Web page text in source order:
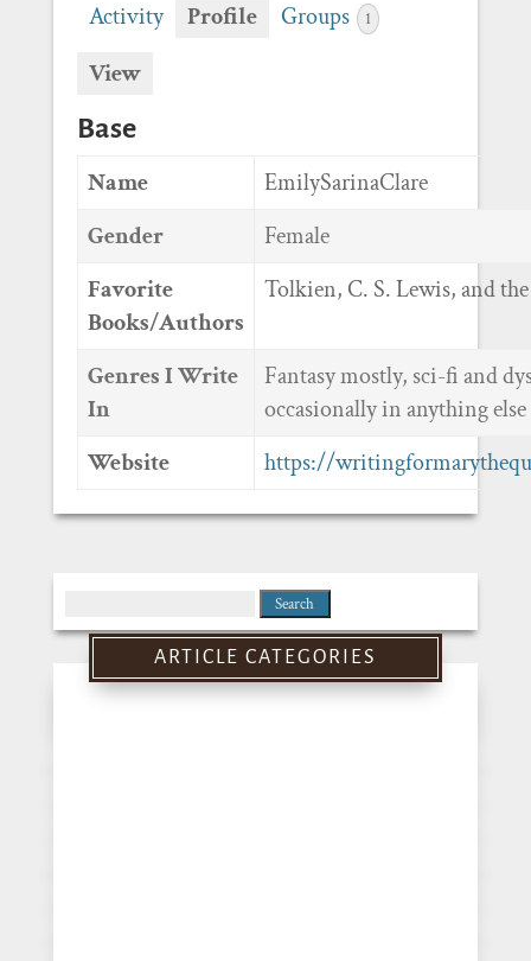
Activity Profile Groups 1
View
Base
Name
EmilySarinaClare
Gender
Female
Favorite
Books/Authors
Tolkien, C. S. Lewis, and
Genres I Write
In
Fantasy mostly, sci-fi and
occasionally in anything else
Website
https://
for:
ARTICLE CATEGORIES